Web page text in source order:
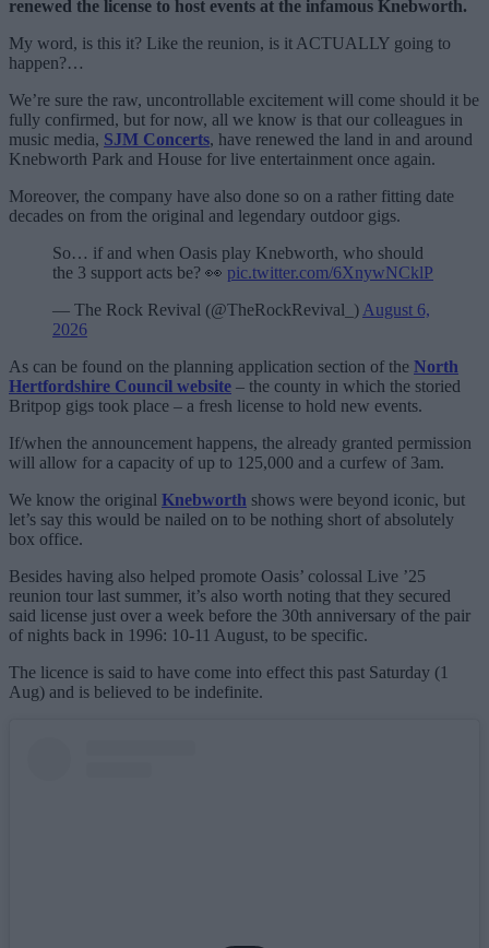
renewed the license to host events at the infamous Knebworth.
My word, is this it? Like the reunion, is it ACTUALLY going to
happen?…
We’re sure the raw, uncontrollable excitement will come should it be
fully confirmed, but for now, all we know is that our colleagues in
music media, SJM Concerts, have renewed the land in and around
Knebworth Park and House for live entertainment once again.
Moreover, the company have also done so on a rather fitting date
decades on from the original and legendary outdoor gigs.
So… if and when Oasis play Knebworth, who should
the 3 support acts be? 👀 pic.twitter.com/6XnywNCklP
— The Rock Revival (@TheRockRevival_) August 6,
2026
As can be found on the planning application section of the North
Hertfordshire Council website – the county in which the storied
Britpop gigs took place – a fresh license to hold new events.
If/when the announcement happens, the already granted permission
will allow for a capacity of up to 125,000 and a curfew of 3am.
We know the original Knebworth shows were beyond iconic, but
let’s say this would be nailed on to be nothing short of absolutely
box office.
Besides having also helped promote Oasis’ colossal Live ’25
reunion tour last summer, it’s also worth noting that they secured
said license just over a week before the 30th anniversary of the pair
of nights back in 1996: 10-11 August, to be specific.
The licence is said to have come into effect this past Saturday (1
Aug) and is believed to be indefinite.